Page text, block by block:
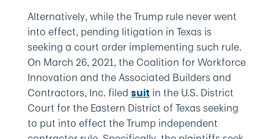
Alternatively, while the Trump rule never went
into effect, pending litigation in Texas is
seeking a court order implementing such rule.
On March 26, 2021, the Coalition for Workforce
Innovation and the Associated Builders and
Contractors, Inc. filed suit in the U.S. District
Court for the Eastern District of Texas seeking
to put into effect the Trump independent